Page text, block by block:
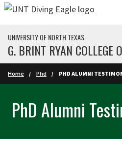
Skip to main content
UNIVERSITY OF NORTH TEXAS
G. BRINT RYAN COLLEGE
Home Phd PHD ALUMNI
PhD Alumni